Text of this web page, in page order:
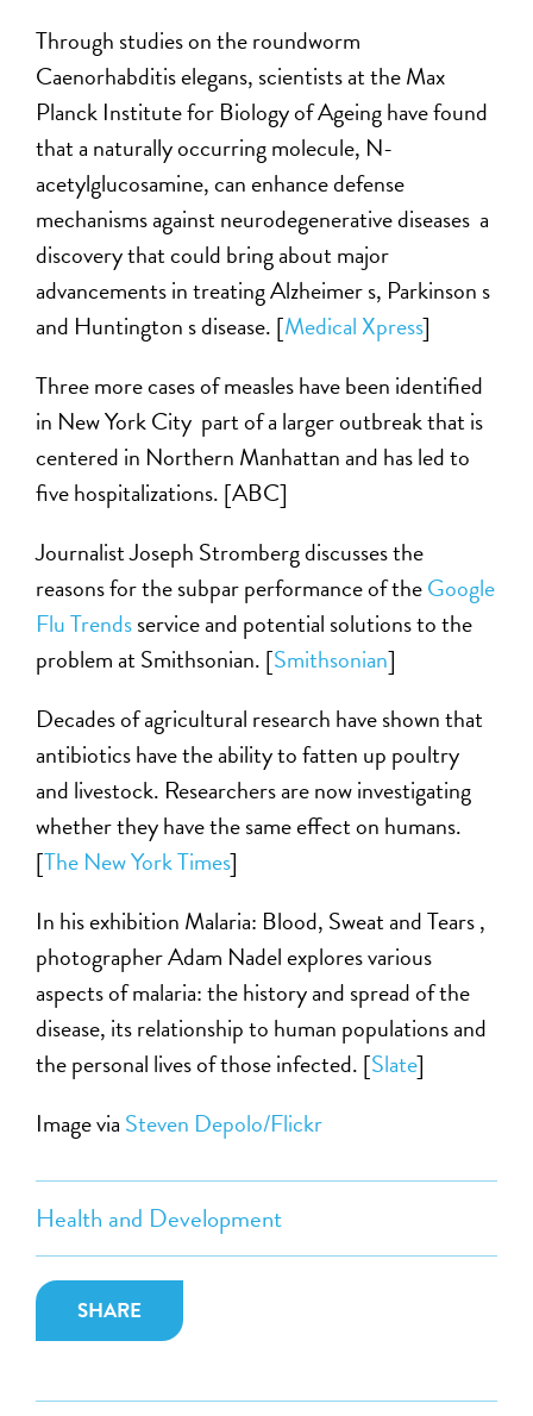
Health and Development
SHARE
Through studies on the roundworm
Caenorhabditis elegans, scientists at the Max
Planck Institute for Biology of Ageing have found
that a naturally occurring molecule, N-
acetylglucosamine, can enhance defense
mechanisms against neurodegenerative diseases a
discovery that could bring about major
advancements in treating Alzheimer s, Parkinson s
and Huntington s disease. [Medical Xpress]
Three more cases of measles have been identified
in New York City part of a larger outbreak that is
centered in Northern Manhattan and has led to
five hospitalizations. [ABC]
Journalist Joseph Stromberg discusses the
reasons for the subpar performance of theGoogle
Flu Trendsservice and potential solutions to the
problem at Smithsonian. [Smithsonian]
Decades of agricultural research have shown that
antibiotics have the ability to fatten up poultry
and livestock. Researchers are now investigating
whether they have the same effect on humans.
[The New York Times]
In his exhibition Malaria: Blood, Sweat and Tears ,
photographer Adam Nadel explores various
aspects of malaria: the history and spread of the
disease, its relationship to human populations and
the personal lives of those infected. [Slate]
Image via Steven Depolo/Flickr